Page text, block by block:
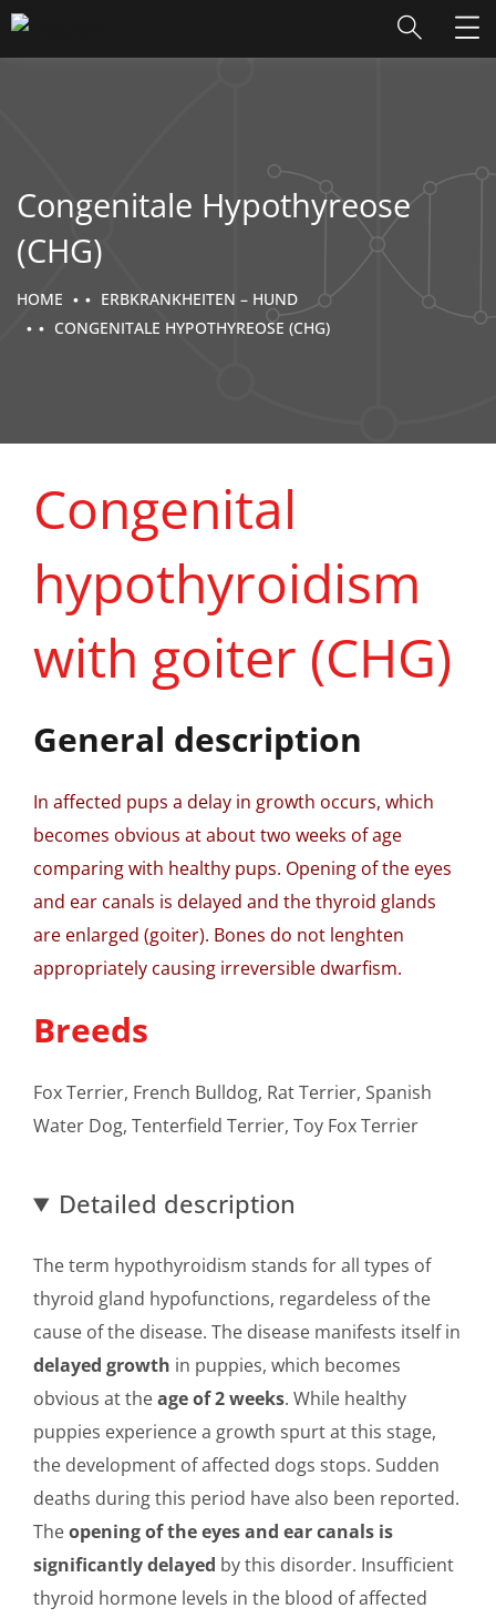
Congenitale Hypothyreose
(CHG)
HOME
ERBKRANKHEITEN – HUND
CONGENITALE HYPOTHYREOSE (CHG)
Congenital
hypothyroidism
with goiter (CHG)
General description
In affected pups a delay in growth occurs, which
becomes obvious at about two weeks of age
comparing with healthy pups. Opening of the eyes
and ear canals is delayed and the thyroid glands
are enlarged (goiter). Bones do not lenghten
appropriately causing irreversible dwarfism.
Breeds
Fox Terrier, French Bulldog, Rat Terrier, Spanish
Water Dog, Tenterfield Terrier, Toy Fox Terrier
Detailed description
The term hypothyroidism stands for all types of
thyroid gland hypofunctions, regardeless of the
cause of the disease. The disease manifests itself in
delayed growth in puppies, which becomes
obvious at theage of 2 weeks. While healthy
puppies experience a growth spurt at this stage,
the development of affected dogs stops. Sudden
deaths during this period have also been reported.
Theopening of the eyes and ear canals is
significantly delayed by this disorder. Insufficient
thyroid hormone levels in the blood of affected